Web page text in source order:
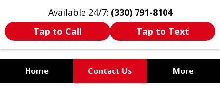
Available 24/7: (330) 791-8104
Tap to Call
Tap to Text
Home Contact Us More